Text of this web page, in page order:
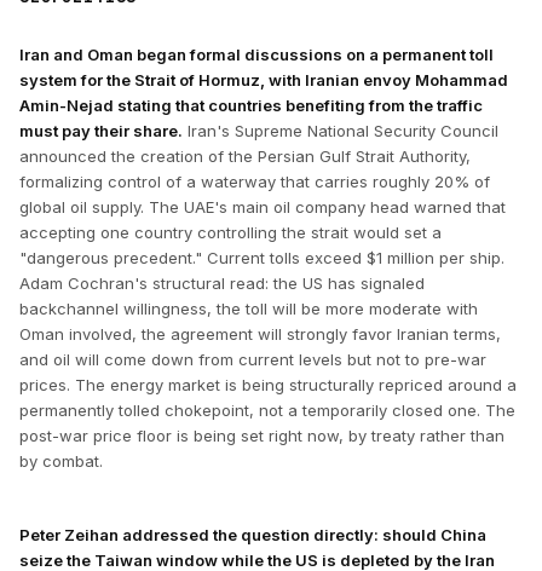
Iran and Oman began formal discussions on a permanent toll
system for the Strait of Hormuz, with Iranian envoy Mohammad
Amin-Nejad stating that countries benefiting from the traffic
must pay their share. Iran's Supreme National Security Council
announced the creation of the Persian Gulf Strait Authority,
formalizing control of a waterway that carries roughly 20% of
global oil supply. The UAE's main oil company head warned that
accepting one country controlling the strait would set a
"dangerous precedent." Current tolls exceed $1 million per ship.
Adam Cochran's structural read: the US has signaled
backchannel willingness, the toll will be more moderate with
Oman involved, the agreement will strongly favor Iranian terms,
and oil will come down from current levels but not to pre-war
prices. The energy market is being structurally repriced around a
permanently tolled chokepoint, not a temporarily closed one. The
post-war price floor is being set right now, by treaty rather than
by combat.
Peter Zeihan addressed the question directly: should China
seize the Taiwan window while the US is depleted by the Iran